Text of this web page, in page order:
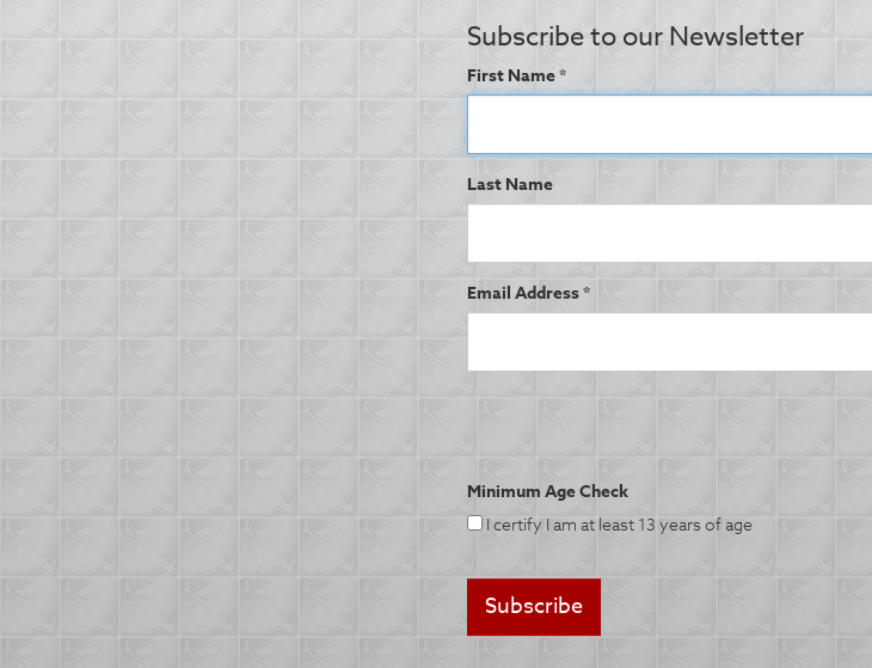
Subscribe to our Newsletter
First Name *
Last Name
Email Address *
Minimum Age Check
I certify I am at least 13 years of age